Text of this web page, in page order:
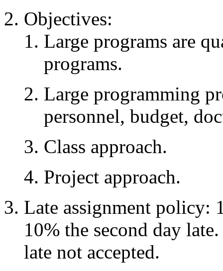
Objectives:
Large programs are
programs.
Large programming
personnel, budget,
Class approach.
Project approach.
Late assignment policy:
10% the second day
late not accepted.